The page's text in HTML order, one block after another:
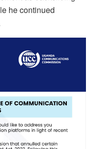
he continued